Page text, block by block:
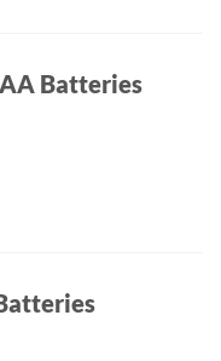
Batteries